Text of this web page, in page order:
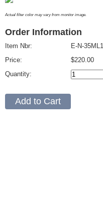
Actual filter color may vary from monitor image.
Order Information
Item Nbr:
Price:
Quantity:
E-N-35ML1
$220.00